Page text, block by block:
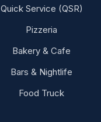
Quick Service (QSR)
Pizzeria
Bakery & Cafe
Bars & Nightlife
Food Truck